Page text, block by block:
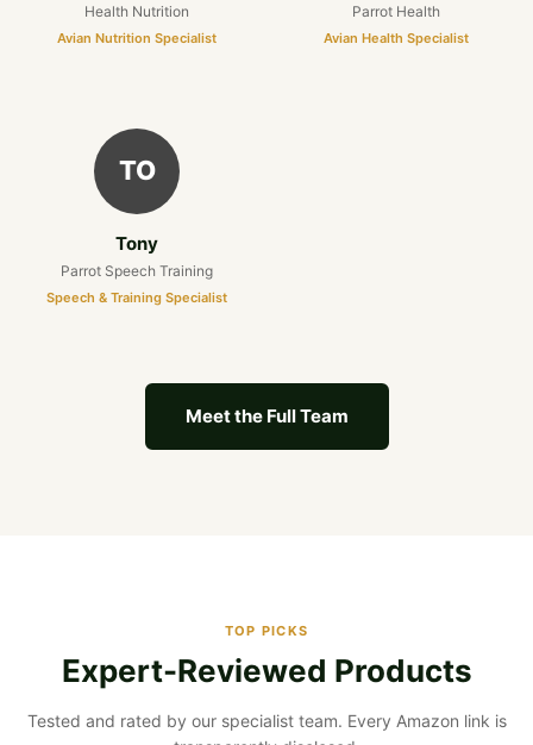
Health Nutrition
Avian Nutrition Specialist
Parrot Health
Avian Health Specialist
TO
Tony
Parrot Speech Training
Speech & Training Specialist
Meet the Full Team
TOP PICKS
Expert-Reviewed Products
Tested and rated by our specialist team. Every Amazon link is